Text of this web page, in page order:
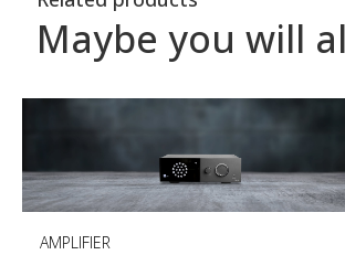
Maybe you will
AMPLIFIER